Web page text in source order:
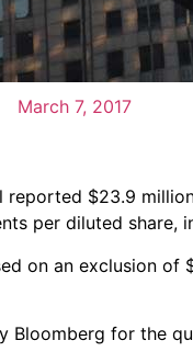
March 7, 2017
reported $23.9
per diluted share,
on an exclusion
Bloomberg for the